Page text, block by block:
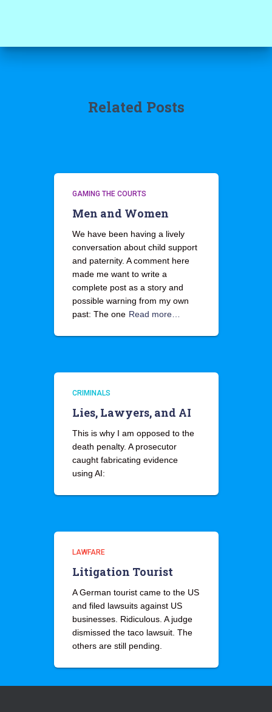
Related Posts
GAMING THE COURTS
Men and Women
We have been having a lively
conversation about child support
and paternity. A comment here
made me want to write a
complete post as a story and
possible warning from my own
past: The one Read more…
CRIMINALS
Lies, Lawyers, and AI
This is why I am opposed to the
death penalty. A prosecutor
caught fabricating evidence
using AI:
LAWFARE
Litigation Tourist
A German tourist came to the US
and filed lawsuits against US
businesses. Ridiculous. A judge
dismissed the taco lawsuit. The
others are still pending.